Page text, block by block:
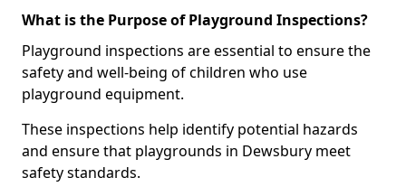
What is the Purpose of Playground Inspections?
Playground inspections are essential to ensure the
safety and well-being of children who use
playground equipment.
These inspections help identify potential hazards
and ensure that playgrounds in Dewsbury meet
safety standards.